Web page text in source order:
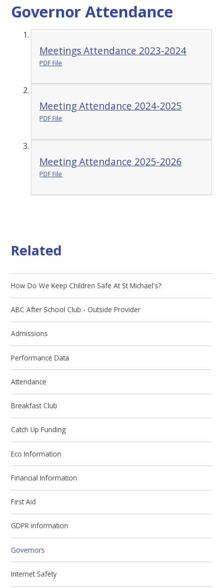
Governor Attendance
Meetings Attendance 2023-2024
PDF File
Meeting Attendance 2024-2025
PDF File
Meeting Attendance 2025-2026
PDF File
Related
How Do We Keep Children Safe At St Michael's?
ABC After School Club - Outside Provider
Admissions
Performance Data
Attendance
Breakfast Club
Catch Up Funding
Eco Information
Financial Information
First Aid
GDPR information
Governors
Internet Safety